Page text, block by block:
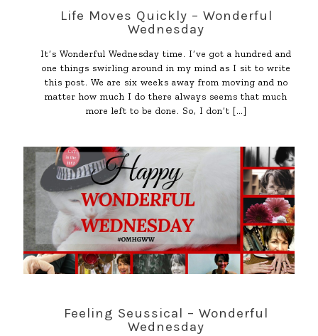
Life Moves Quickly – Wonderful
Wednesday
It’s Wonderful Wednesday time. I’ve got a hundred and
one things swirling around in my mind as I sit to write
this post. We are six weeks away from moving and no
matter how much I do there always seems that much
more left to be done. So, I don’t […]
Feeling Seussical – Wonderful
Wednesday